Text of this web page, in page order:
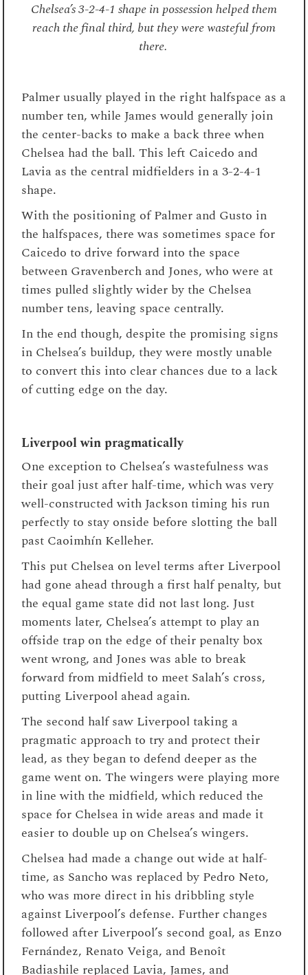
Chelsea’s 3-2-4-1 shape in possession helped them
reach the final third, but they were wasteful from
there.
Palmer usually played in the right halfspace as a
number ten, while James would generally join
the center-backs to make a back three when
Chelsea had the ball. This left Caicedo and
Lavia as the central midfielders in a 3-2-4-1
shape.
With the positioning of Palmer and Gusto in
the halfspaces, there was sometimes space for
Caicedo to drive forward into the space
between Gravenberch and Jones, who were at
times pulled slightly wider by the Chelsea
number tens, leaving space centrally.
In the end though, despite the promising signs
in Chelsea’s buildup, they were mostly unable
to convert this into clear chances due to a lack
of cutting edge on the day.
Liverpool win pragmatically
One exception to Chelsea’s wastefulness was
their goal just after half-time, which was very
well-constructed with Jackson timing his run
perfectly to stay onside before slotting the ball
past Caoimhín Kelleher.
This put Chelsea on level terms after Liverpool
had gone ahead through a first half penalty, but
the equal game state did not last long. Just
moments later, Chelsea’s attempt to play an
offside trap on the edge of their penalty box
went wrong, and Jones was able to break
forward from midfield to meet Salah’s cross,
putting Liverpool ahead again.
The second half saw Liverpool taking a
pragmatic approach to try and protect their
lead, as they began to defend deeper as the
game went on. The wingers were playing more
in line with the midfield, which reduced the
space for Chelsea in wide areas and made it
easier to double up on Chelsea’s wingers.
Chelsea had made a change out wide at half-
time, as Sancho was replaced by Pedro Neto,
who was more direct in his dribbling style
against Liverpool’s defense. Further changes
followed after Liverpool’s second goal, as Enzo
Fernández, Renato Veiga, and Benoît
Badiashile replaced Lavia, James, and